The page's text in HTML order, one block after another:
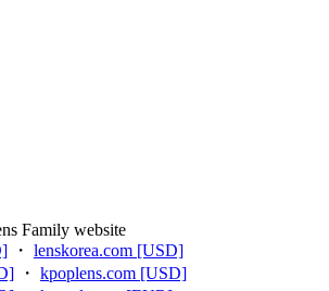
Family website
・ lenskorea.com [USD]
・ kpoplens.com [USD]